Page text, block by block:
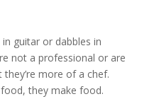
guitar or dabbles in
not a professional or are
more of a chef.
they make food.